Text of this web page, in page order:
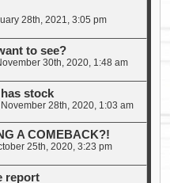
28th, 2021, 3:05 pm
to see?
30th, 2020, 1:48 am
stock
November 28th, 2020, 1:03 am
A COMEBACK?!
25th, 2020, 3:23 pm
report